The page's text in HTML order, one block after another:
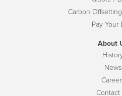
Carbon
Pay Your
About
News
Contact